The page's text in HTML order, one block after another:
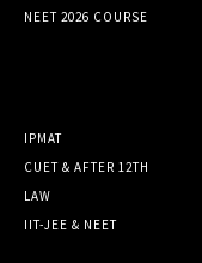
NEET 2026 COURSE
IPMAT
CUET & AFTER 12TH
LAW
IIT-JEE & NEET